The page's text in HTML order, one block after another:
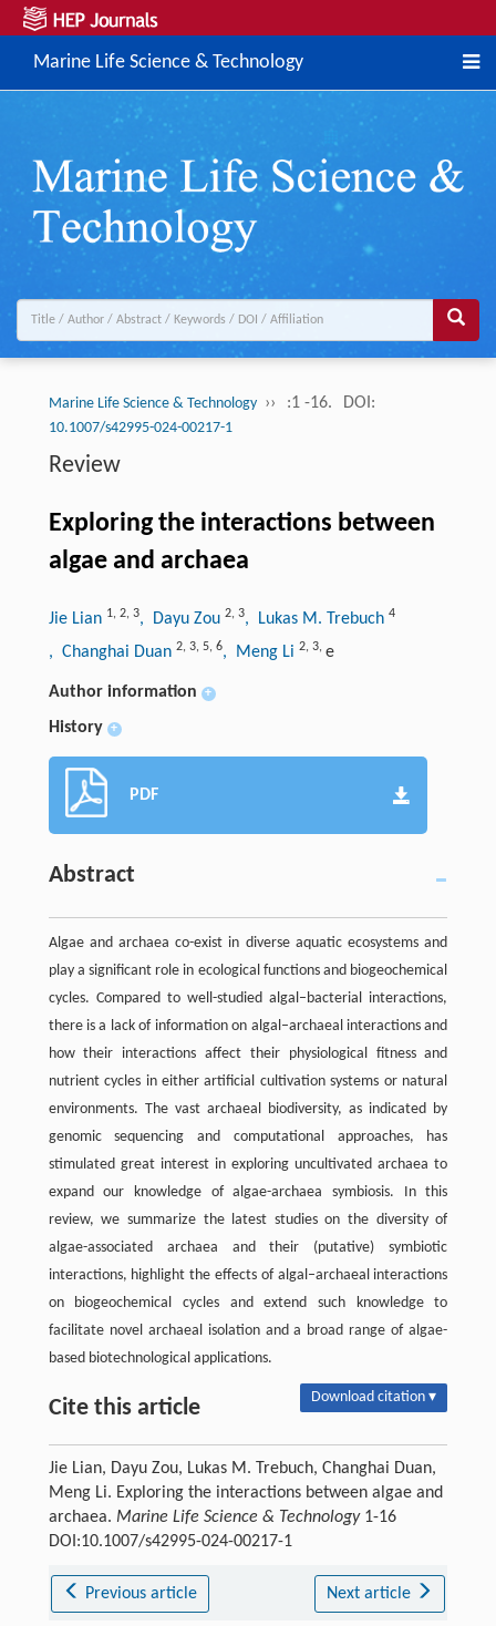
Marine Life Science & Technology
Marine Life Science & Technology ›› :1 -16. DOI:
10.1007/s42995-024-00217-1
Review
Exploring the interactions between
algae and archaea
Jie Lian 1, 2, 3, Dayu Zou 2, 3, Lukas M. Trebuch 4
, Changhai Duan 2, 3, 5, 6, Meng Li 2, 3, e
Author information +
History +
PDF
Abstract
Algae and archaea co-exist in diverse aquatic ecosystems and
play a significant role in ecological functions and biogeochemical
cycles. Compared to well-studied algal–bacterial interactions,
there is a lack of information on algal–archaeal interactions and
how their interactions affect their physiological fitness and
nutrient cycles in either artificial cultivation systems or natural
environments. The vast archaeal biodiversity, as indicated by
genomic sequencing and computational approaches, has
stimulated great interest in exploring uncultivated archaea to
expand our knowledge of algae-archaea symbiosis. In this
review, we summarize the latest studies on the diversity of
algae-associated archaea and their (putative) symbiotic
interactions, highlight the effects of algal–archaeal interactions
on biogeochemical cycles and extend such knowledge to
facilitate novel archaeal isolation and a broad range of algae-
based biotechnological applications.
Cite this article Download citation ▾
Jie Lian, Dayu Zou, Lukas M. Trebuch, Changhai Duan,
Meng Li. Exploring the interactions between algae and
archaea. Marine Life Science & Technology1-16
DOI:10.1007/s42995-024-00217-1
Previous article Next article